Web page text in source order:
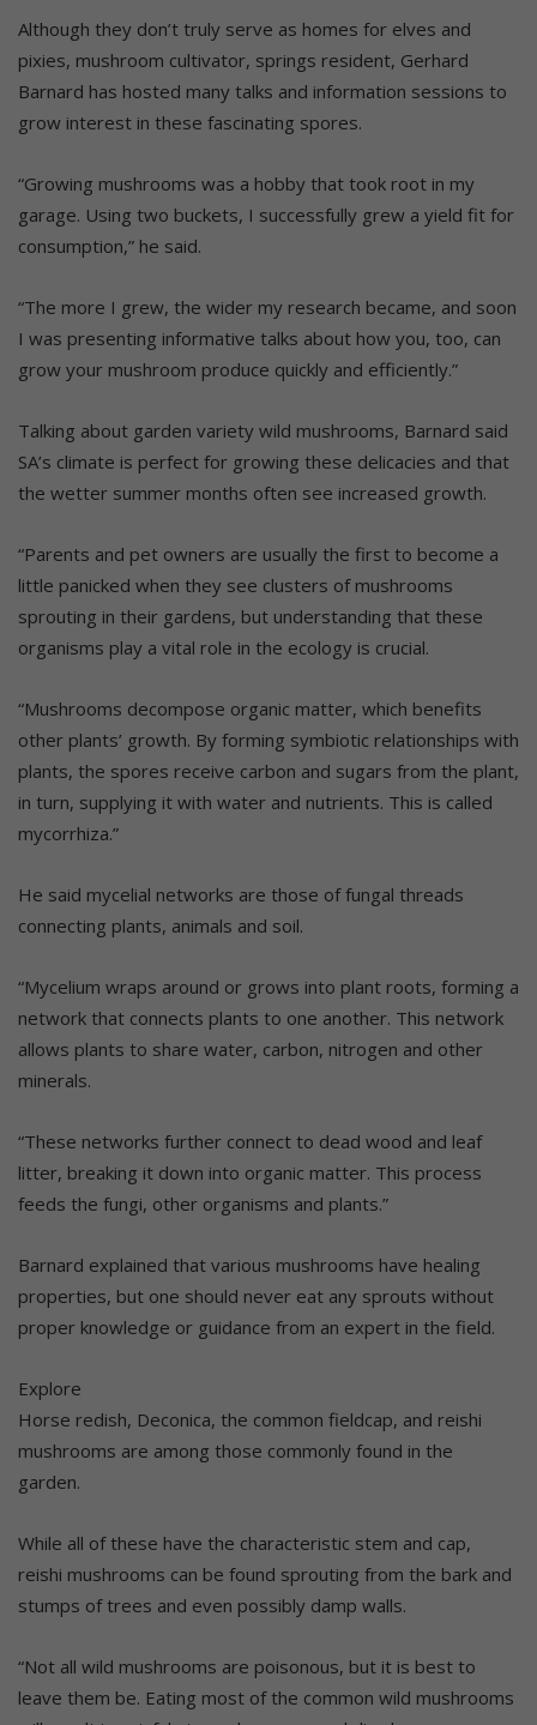
Although they don’t truly serve as homes for elves and
pixies, mushroom cultivator, springs resident, Gerhard
Barnard has hosted many talks and information sessions to
grow interest in these fascinating spores.
“Growing mushrooms was a hobby that took root in my
garage. Using two buckets, I successfully grew a yield fit for
consumption,” he said.
“The more I grew, the wider my research became, and soon
I was presenting informative talks about how you, too, can
grow your mushroom produce quickly and efficiently.”
Talking about garden variety wild mushrooms, Barnard said
SA’s climate is perfect for growing these delicacies and that
the wetter summer months often see increased growth.
“Parents and pet owners are usually the first to become a
little panicked when they see clusters of mushrooms
sprouting in their gardens, but understanding that these
organisms play a vital role in the ecology is crucial.
“Mushrooms decompose organic matter, which benefits
other plants’ growth. By forming symbiotic relationships with
plants, the spores receive carbon and sugars from the plant,
in turn, supplying it with water and nutrients. This is called
mycorrhiza.”
He said mycelial networks are those of fungal threads
connecting plants, animals and soil.
“Mycelium wraps around or grows into plant roots, forming a
network that connects plants to one another. This network
allows plants to share water, carbon, nitrogen and other
minerals.
“These networks further connect to dead wood and leaf
litter, breaking it down into organic matter. This process
feeds the fungi, other organisms and plants.”
Barnard explained that various mushrooms have healing
properties, but one should never eat any sprouts without
proper knowledge or guidance from an expert in the field.
Explore
Horse redish, Deconica, the common fieldcap, and reishi
mushrooms are among those commonly found in the
garden.
While all of these have the characteristic stem and cap,
reishi mushrooms can be found sprouting from the bark and
stumps of trees and even possibly damp walls.
“Not all wild mushrooms are poisonous, but it is best to
leave them be. Eating most of the common wild mushrooms